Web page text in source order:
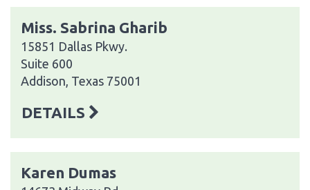
Miss. Sabrina Gharib
15851 Dallas Pkwy.
Suite 600
Addison, Texas 75001
DETAILS
Karen Dumas